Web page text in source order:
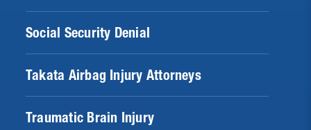
Social Security Denial
Takata Airbag Injury Attorneys
Traumatic Brain Injury